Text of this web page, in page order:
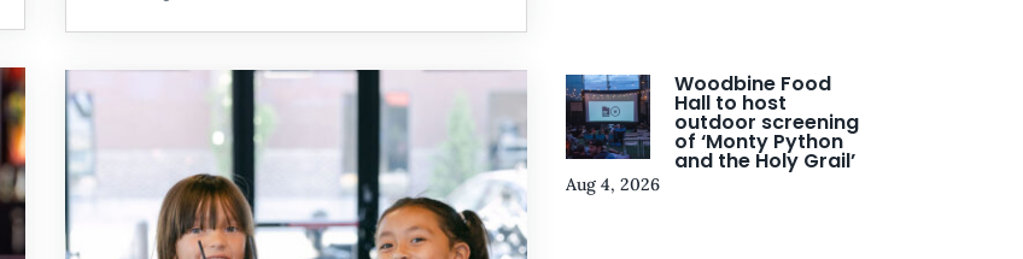
Woodbine Food
Hall to host
outdoor screening
of ‘Monty Python
and the Holy Grail’
Aug 4, 2026